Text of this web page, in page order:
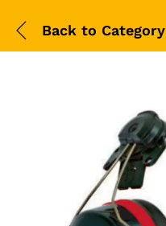
Back to Category